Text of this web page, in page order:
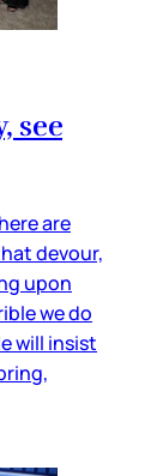
see
are
devour,
upon
we do
will insist